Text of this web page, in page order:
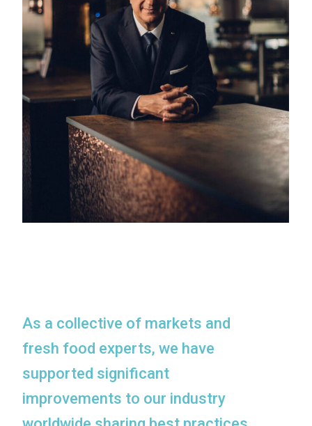
As a collective of markets and
fresh food experts, we have
supported significant
improvements to our industry